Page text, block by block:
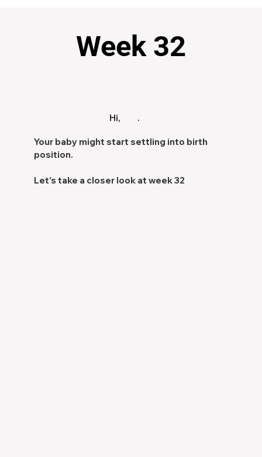
Week 32
Week 32
Hi, .
Your baby might start settling into birth
position.
Let's take a closer look at week 32